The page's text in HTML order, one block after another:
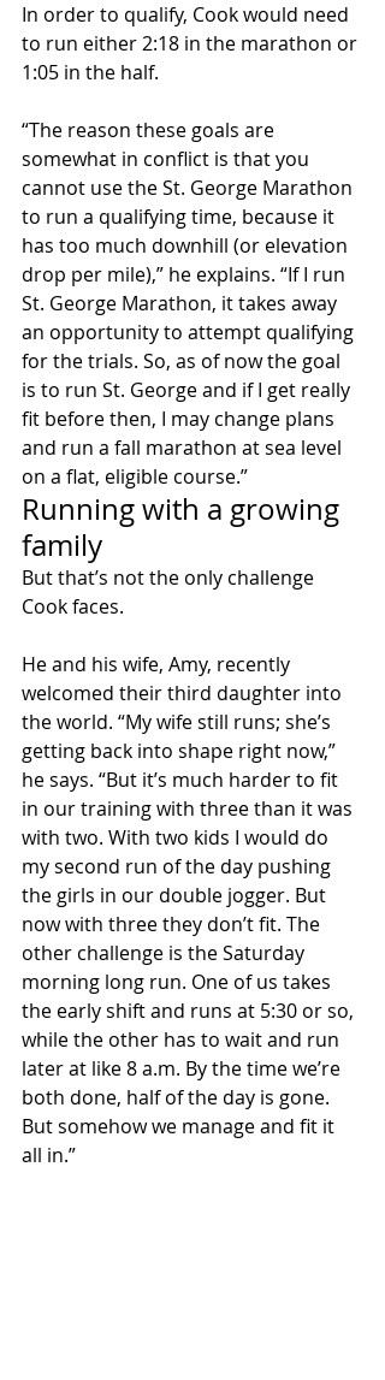
In order to qualify, Cook would need
to run either 2:18 in the marathon or
1:05 in the half.
“The reason these goals are
somewhat in conflict is that you
cannot use the St. George Marathon
to run a qualifying time, because it
has too much downhill (or elevation
drop per mile),” he explains. “If I run
St. George Marathon, it takes away
an opportunity to attempt qualifying
for the trials. So, as of now the goal
is to run St. George and if I get really
fit before then, I may change plans
and run a fall marathon at sea level
on a flat, eligible course.”
Running with a growing
family
But that’s not the only challenge
Cook faces.
He and his wife, Amy, recently
welcomed their third daughter into
the world. “My wife still runs; she’s
getting back into shape right now,”
he says. “But it’s much harder to fit
in our training with three than it was
with two. With two kids I would do
my second run of the day pushing
the girls in our double jogger. But
now with three they don’t fit. The
other challenge is the Saturday
morning long run. One of us takes
the early shift and runs at 5:30 or so,
while the other has to wait and run
later at like 8 a.m. By the time we’re
both done, half of the day is gone.
But somehow we manage and fit it
all in.”